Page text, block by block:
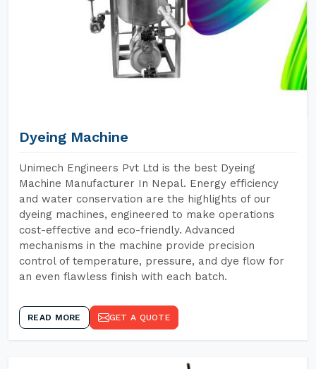
Dyeing Machine
Unimech Engineers Pvt Ltd is the best Dyeing
Machine Manufacturer In Nepal. Energy efficiency
and water conservation are the highlights of our
dyeing machines, engineered to make operations
cost-effective and eco-friendly. Advanced
mechanisms in the machine provide precision
control of temperature, pressure, and dye flow for
an even flawless finish with each batch.
READ MORE GET A QUOTE